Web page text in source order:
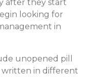
after they start
looking for
in
unopened pill
written in different